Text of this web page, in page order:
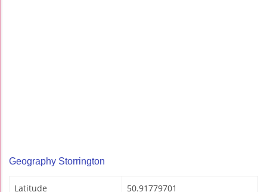
Geography Storrington
Latitude 50.91779701